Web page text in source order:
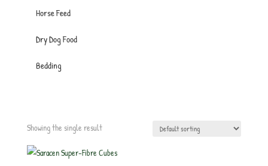
Horse Feed
Dry Dog Food
Bedding
Showing the single result